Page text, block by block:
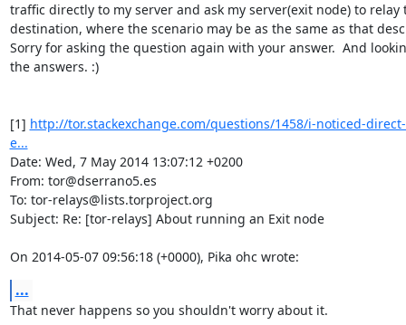
traffic directly to my server and ask my server(exit node) to relay
destination, where the scenario may be as the same as that
Sorry for asking the question again with your answer.  And
the answers. :)
[1] http://tor.stackexchange.com/questions/1458/i-noticed-
e...
Date: Wed, 7 May 2014 13:07:12 +0200
From: tor@dserrano5.es
To: tor-relays@lists.torproject.org
Subject: Re: [tor-relays] About running an Exit node
On 2014-05-07 09:56:18 (+0000), Pika ohc wrote:
...
That never happens so you shouldn't worry about it.